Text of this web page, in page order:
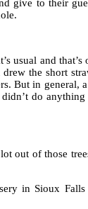
give to their
usual and
the short
But in general,
do
out of those
in Sioux